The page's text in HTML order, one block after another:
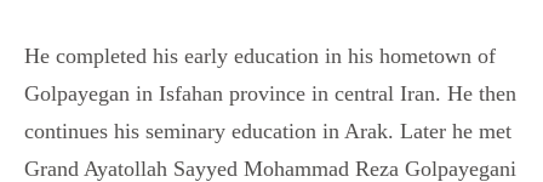
He completed his early education in his hometown of
Golpayegan in Isfahan province in central Iran. He then
continues his seminary education in Arak. Later he met
Grand Ayatollah Sayyed Mohammad Reza Golpayegani